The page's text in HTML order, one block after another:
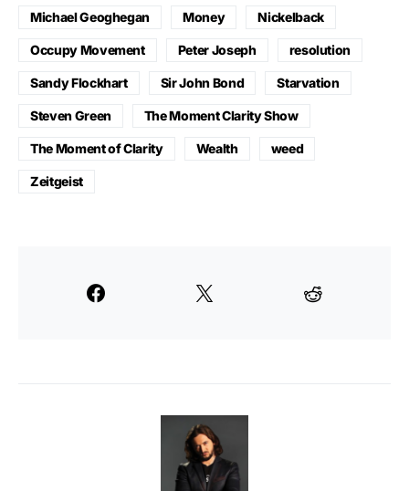
Michael Geoghegan Money Nickelback
Occupy Movement Peter Joseph resolution
Sandy Flockhart Sir John Bond Starvation
Steven Green The Moment Clarity Show
The Moment of Clarity Wealth weed
Zeitgeist